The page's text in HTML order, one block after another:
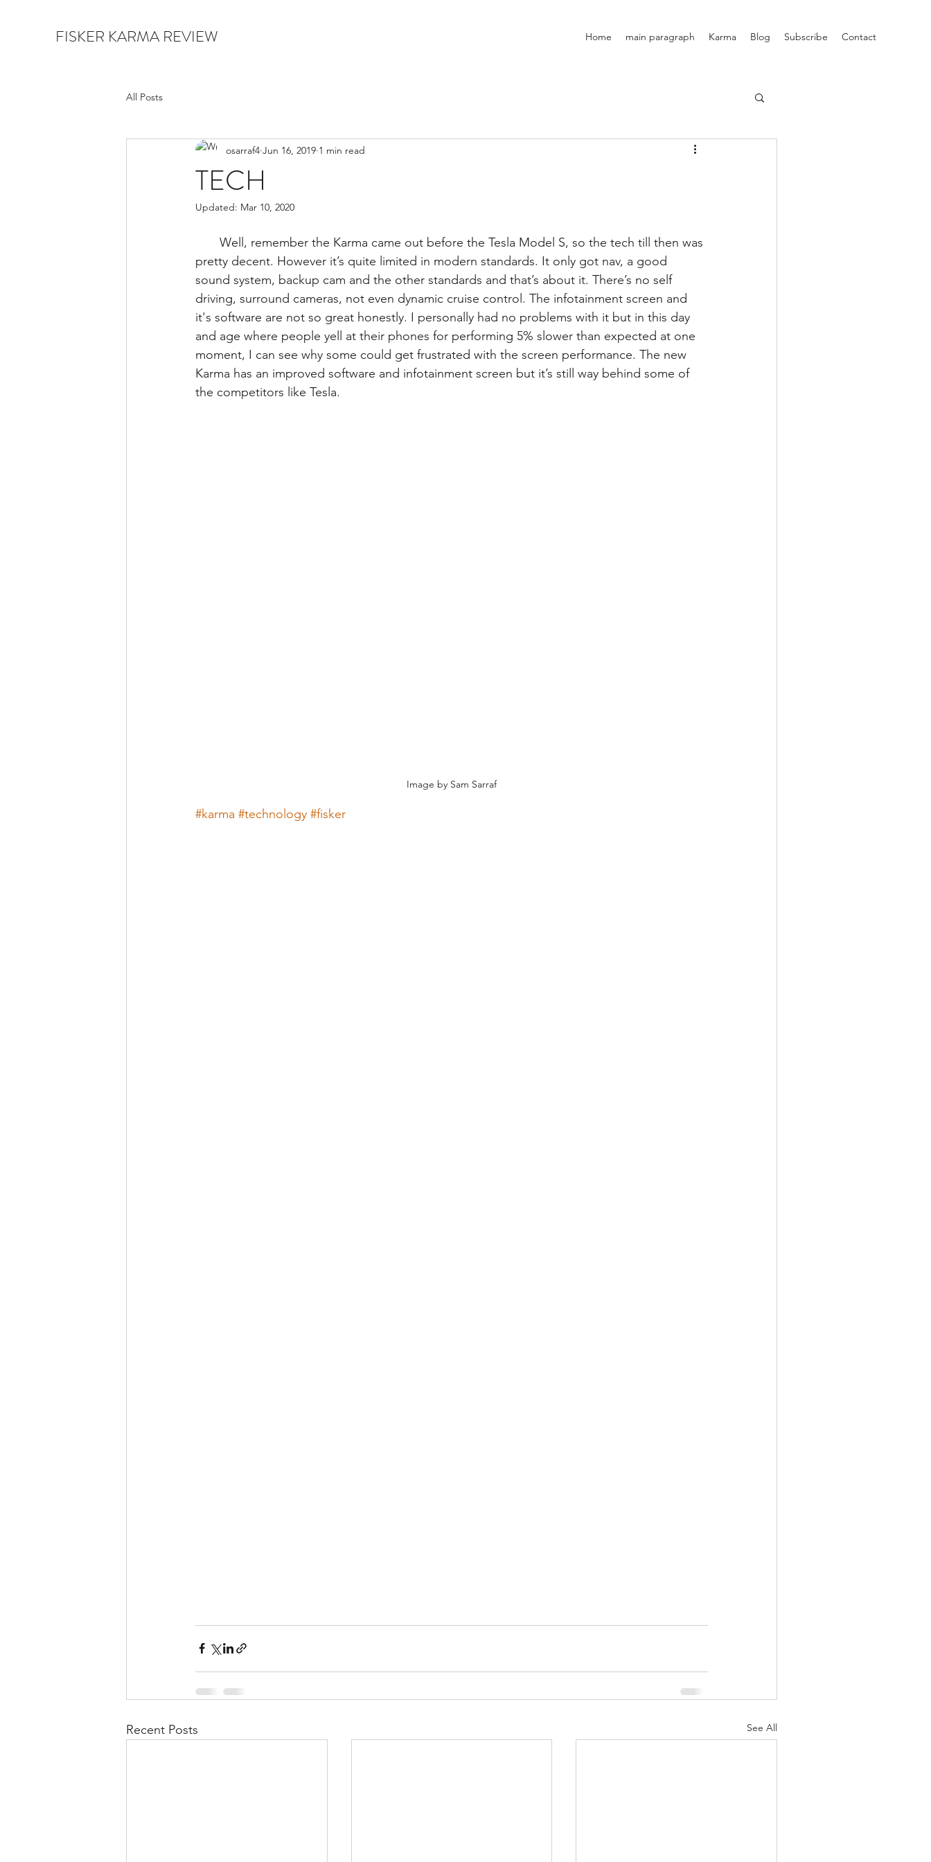
FISKER KARMA REVIEW Home main paragraph Karma Blog Subscribe Contact
All Posts
TECH
osarraf4 Jun 16, 2019 1 min read
Updated: Mar 10, 2020
pretty decent. However it’s quite limited in modern standards. It only got nav, a good
sound system, backup cam and the other standards and that’s about it. There’s no self
driving, surround cameras, not even dynamic cruise control. The infotainment screen and
it's software are not so great honestly. I personally had no problems with it but in this day
and age where people yell at their phones for performing 5% slower than expected at one
moment, I can see why some could get frustrated with the screen performance. The new
Karma has an improved software and infotainment screen but it’s still way behind some of
the competitors like Tesla.
Image by Sam Sarraf
#karma #technology #fisker
Recent Posts See All